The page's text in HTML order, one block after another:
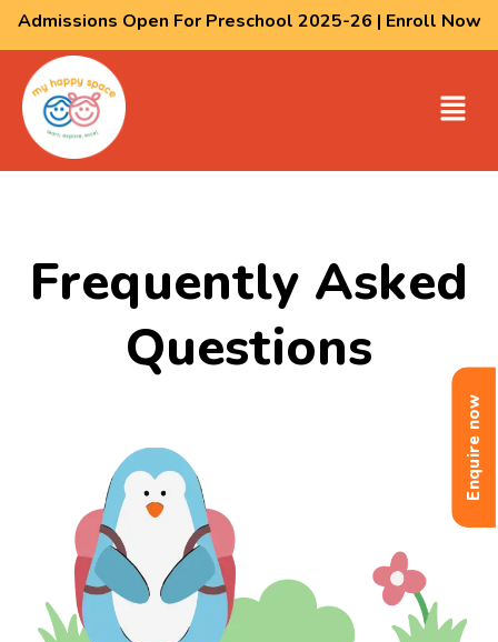
Admissions Open For Preschool 2025-26 | Enroll Now
Frequently Asked
Questions
Enquire now
Enquire now